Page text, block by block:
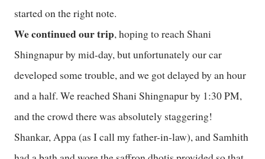
started on the right note.
We continued our trip, hoping to reach Shani
Shingnapur by mid-day, but unfortunately our car
developed some trouble, and we got delayed by an hour
and a half. We reached Shani Shingnapur by 1:30 PM,
and the crowd there was absolutely staggering!
Shankar, Appa (as I call my father-in-law), and Samhith